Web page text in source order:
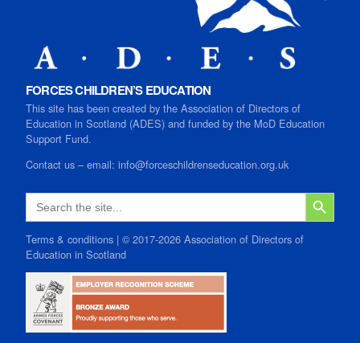
FORCES CHILDREN’S EDUCATION
This site has been created by the Association of Directors of
Education in Scotland (ADES) and funded by the MoD Education
Support Fund.
Contact us – email: info@forceschildrenseducation.org.uk
Search
for:
SEARCH
Terms & conditions | © 2017-2026 Association of Directors of
Education in Scotland